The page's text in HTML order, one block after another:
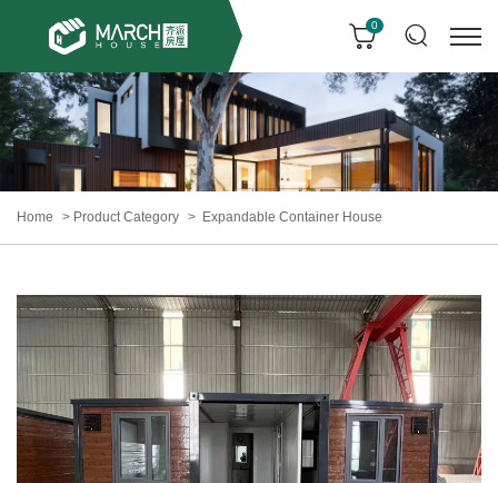
0
Home Product Category Expandable Container House